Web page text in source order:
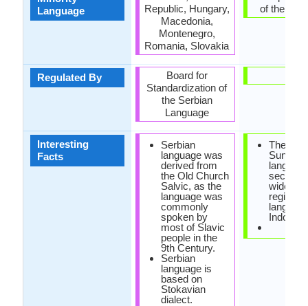
Language
Regulated By
Interesting
Facts
Republic, Hungary,
Macedonia,
Montenegro,
Romania, Slovakia
Board for
Standardization of
the Serbian
Language
Serbian
language was
derived from
the Old Church
Salvic, as the
language was
commonly
spoken by
most of Slavic
people in the
9th Century.
Serbian
language is
based on
Stokavian
dialect.
of the
The
second
widely
regional